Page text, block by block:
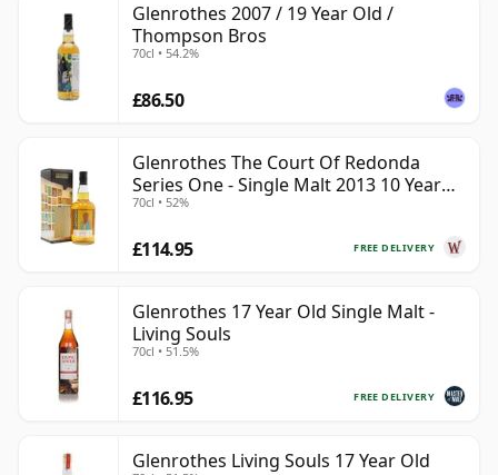
Glenrothes 2007 / 19 Year Old /
Thompson Bros
70cl • 54.2%
£86.50
Glenrothes The Court Of Redonda
Series One - Single Malt 2013 10 Year
Old
70cl • 52%
FREE DELIVERY
£114.95
Glenrothes 17 Year Old Single Malt -
Living Souls
70cl • 51.5%
FREE DELIVERY
£116.95
Glenrothes Living Souls 17 Year Old